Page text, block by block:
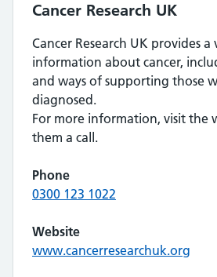
Cancer Research UK
Cancer Research UK provides
information about cancer,
and ways of supporting those
diagnosed.
For more information, visit the
them a call.
Phone
0300 123 1022
Website
www.cancerresearchuk.org